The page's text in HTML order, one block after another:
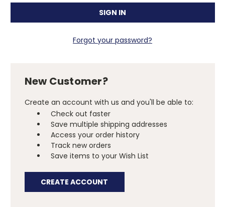
Forgot your password?
New Customer?
Create an account with us and you'll be able to:
Check out faster
Save multiple shipping addresses
Access your order history
Track new orders
Save items to your Wish List
CREATE ACCOUNT